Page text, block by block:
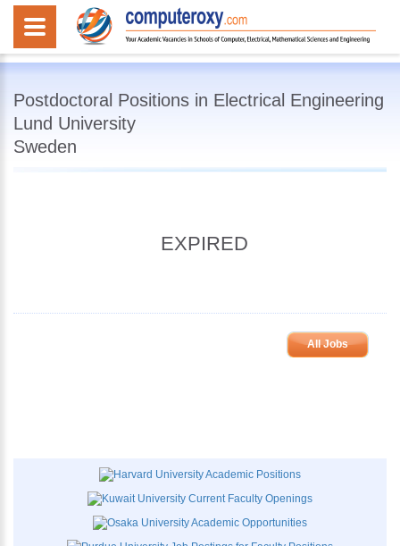
Postdoctoral Positions in Electrical Engineering
Lund University
Sweden
EXPIRED
All Jobs